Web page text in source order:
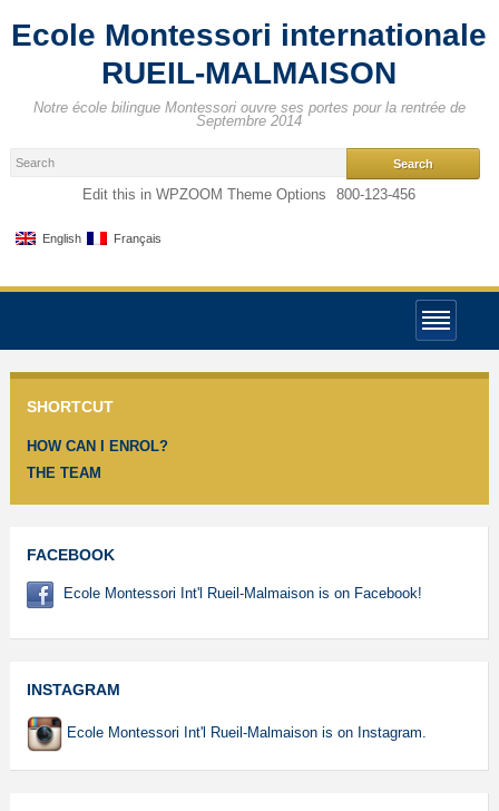
Ecole Montessori internationale
RUEIL-MALMAISON
Notre école bilingue Montessori ouvre ses portes pour la rentrée de
Septembre 2014
Edit this in WPZOOM Theme Options 800-123-456
English Français
SHORTCUT
HOW CAN I ENROL?
THE TEAM
FACEBOOK
Ecole Montessori Int'l Rueil-Malmaison is on Facebook!
INSTAGRAM
Ecole Montessori Int'l Rueil-Malmaison is on Instagram.